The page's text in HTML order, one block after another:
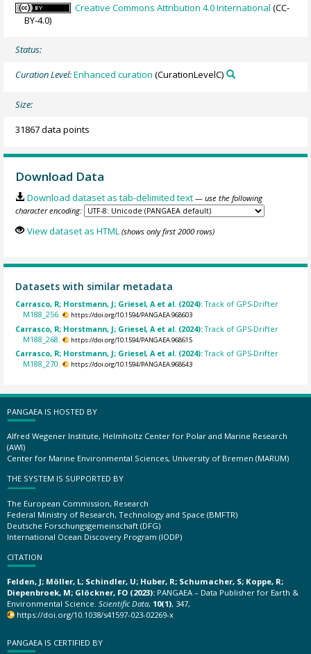
Creative Commons Attribution 4.0 International (CC-
BY-4.0)
Status:
Curation Level:Enhanced curation (CurationLevelC)
Size:
31867 data points
Download Data
Download dataset as tab-delimited text — use the following
character encoding:
View dataset as HTML (shows only first 2000 rows)
Datasets with similar metadata
Carrasco, R; Horstmann, J; Griesel, A et al. (2024):Track of GPS-Drifter
M188_256.
https://doi.org/10.1594/PANGAEA.968603
Carrasco, R; Horstmann, J; Griesel, A et al. (2024):Track of GPS-Drifter
M188_268.
https://doi.org/10.1594/PANGAEA.968615
Carrasco, R; Horstmann, J; Griesel, A et al. (2024):Track of GPS-Drifter
M188_270.
https://doi.org/10.1594/PANGAEA.968643
PANGAEA IS HOSTED BY
Alfred Wegener Institute, Helmholtz Center for Polar and Marine Research
(AWI)
Center for Marine Environmental Sciences, University of Bremen (MARUM)
THE SYSTEM IS SUPPORTED BY
The European Commission, Research
Federal Ministry of Research, Technology and Space (BMFTR)
Deutsche Forschungsgemeinschaft (DFG)
International Ocean Discovery Program (IODP)
CITATION
Felden, J; Möller, L; Schindler, U; Huber, R; Schumacher, S; Koppe, R;
Diepenbroek, M; Glöckner, FO (2023): PANGAEA – Data Publisher for Earth &
Environmental Science. Scientific Data, 10(1), 347,
https://doi.org/10.1038/s41597-023-02269-x
PANGAEA IS CERTIFIED BY